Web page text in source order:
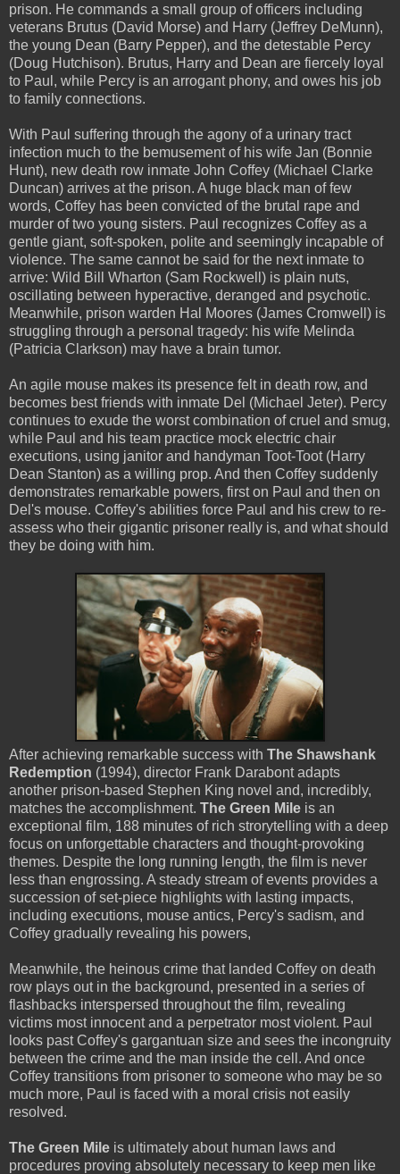
prison. He commands a small group of officers including
veterans Brutus (David Morse) and Harry (Jeffrey DeMunn),
the young Dean (Barry Pepper), and the detestable Percy
(Doug Hutchison). Brutus, Harry and Dean are fiercely loyal
to Paul, while Percy is an arrogant phony, and owes his job
to family connections.
With Paul suffering through the agony of a urinary tract
infection much to the bemusement of his wife Jan (Bonnie
Hunt), new death row inmate John Coffey (Michael Clarke
Duncan) arrives at the prison. A huge black man of few
words, Coffey has been convicted of the brutal rape and
murder of two young sisters. Paul recognizes Coffey as a
gentle giant, soft-spoken, polite and seemingly incapable of
violence. The same cannot be said for the next inmate to
arrive: Wild Bill Wharton (Sam Rockwell) is plain nuts,
oscillating between hyperactive, deranged and psychotic.
Meanwhile, prison warden Hal Moores (James Cromwell) is
struggling through a personal tragedy: his wife Melinda
(Patricia Clarkson) may have a brain tumor.
An agile mouse makes its presence felt in death row, and
becomes best friends with inmate Del (Michael Jeter). Percy
continues to exude the worst combination of cruel and smug,
while Paul and his team practice mock electric chair
executions, using janitor and handyman Toot-Toot (Harry
Dean Stanton) as a willing prop. And then Coffey suddenly
demonstrates remarkable powers, first on Paul and then on
Del's mouse. Coffey's abilities force Paul and his crew to re-
assess who their gigantic prisoner really is, and what should
they be doing with him.
After achieving remarkable success with The Shawshank
Redemption (1994), director Frank Darabont adapts
another prison-based Stephen King novel and, incredibly,
matches the accomplishment. The Green Mile is an
exceptional film, 188 minutes of rich strorytelling with a deep
focus on unforgettable characters and thought-provoking
themes. Despite the long running length, the film is never
less than engrossing. A steady stream of events provides a
succession of set-piece highlights with lasting impacts,
including executions, mouse antics, Percy's sadism, and
Coffey gradually revealing his powers,
Meanwhile, the heinous crime that landed Coffey on death
row plays out in the background, presented in a series of
flashbacks interspersed throughout the film, revealing
victims most innocent and a perpetrator most violent. Paul
looks past Coffey's gargantuan size and sees the incongruity
between the crime and the man inside the cell. And once
Coffey transitions from prisoner to someone who may be so
much more, Paul is faced with a moral crisis not easily
resolved.
The Green Mile is ultimately about human laws and
procedures proving absolutely necessary to keep men like